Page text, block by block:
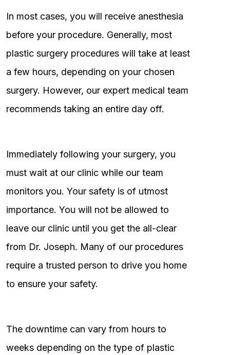
In most cases, you will receive anesthesia
before your procedure. Generally, most
plastic surgery procedures will take at least
a few hours, depending on your chosen
surgery. However, our expert medical team
recommends taking an entire day off.
Immediately following your surgery, you
must wait at our clinic while our team
monitors you. Your safety is of utmost
importance. You will not be allowed to
leave our clinic until you get the all-clear
from Dr. Joseph. Many of our procedures
require a trusted person to drive you home
to ensure your safety.
The downtime can vary from hours to
weeks depending on the type of plastic